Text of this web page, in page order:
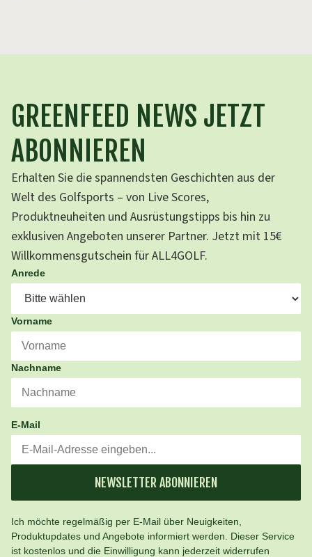
GREENFEED NEWS JETZT
ABONNIEREN
Erhalten Sie die spannendsten Geschichten aus der
Welt des Golfsports – von Live Scores,
Produktneuheiten und Ausrüstungstipps bis hin zu
exklusiven Angeboten unserer Partner. Jetzt mit 15€
Willkommensgutschein für ALL4GOLF.
Anrede
Vorname
Nachname
E-Mail
NEWSLETTER ABONNIEREN
Ich möchte regelmäßig per E-Mail über Neuigkeiten,
Produktupdates und Angebote informiert werden. Dieser Service
ist kostenlos und die Einwilligung kann jederzeit widerrufen